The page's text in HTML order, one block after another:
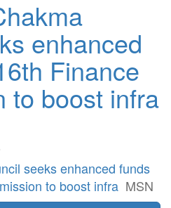
enhanced
Finance
to boost infra
seeks enhanced funds
to boost infra MSN